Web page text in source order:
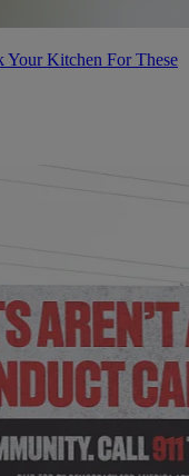
Your Kitchen For These